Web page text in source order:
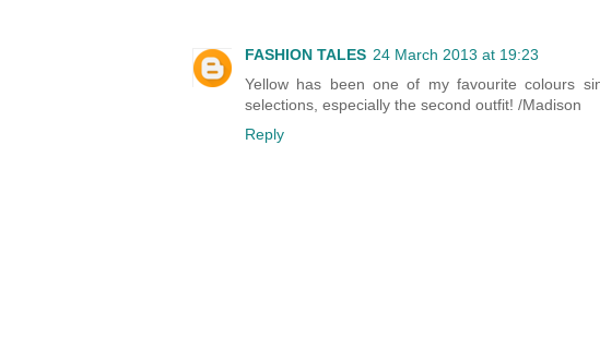
FASHION TALES 24 March 2013 at 19:23
Yellow has been one of my favourite colours
selections, especially the second outfit! /Madison
Reply